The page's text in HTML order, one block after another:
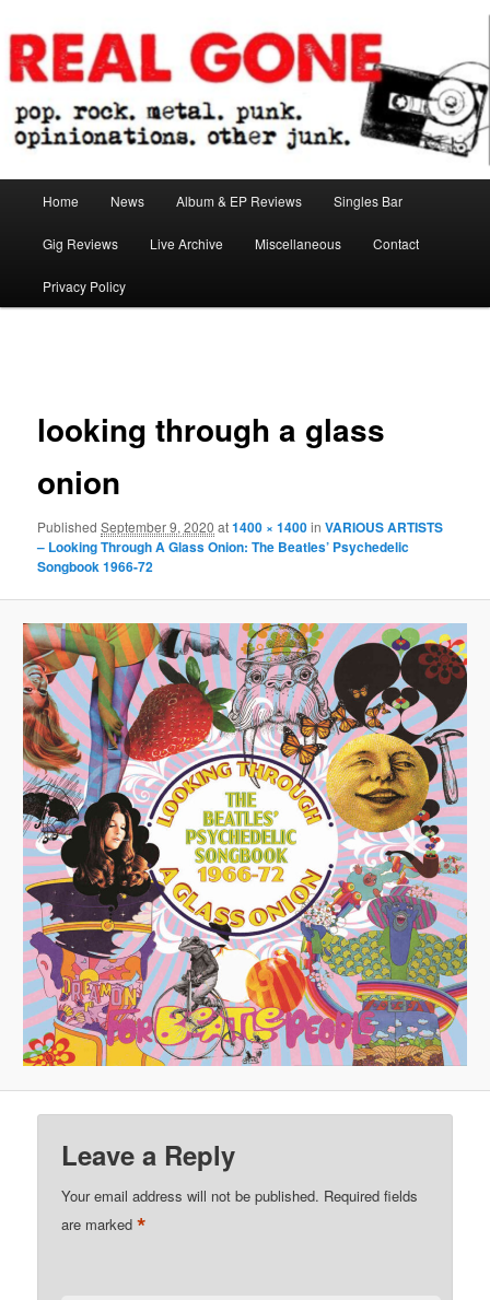
to
primary
contentReal Gone
Home News Album & EP Reviews Singles Bar
Gig Reviews Live Archive Miscellaneous Contact
Privacy Policy
looking through a glass
onion
PublishedSeptember 9, 2020 at1400 × 1400inVARIOUS ARTISTS
– Looking Through A Glass Onion: The Beatles’ Psychedelic
Songbook 1966-72
Leave a Reply
Your email address will not be published. Required fields
are marked*